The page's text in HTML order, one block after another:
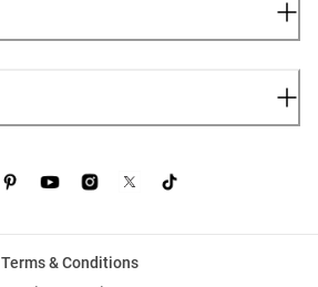
Terms & Conditions